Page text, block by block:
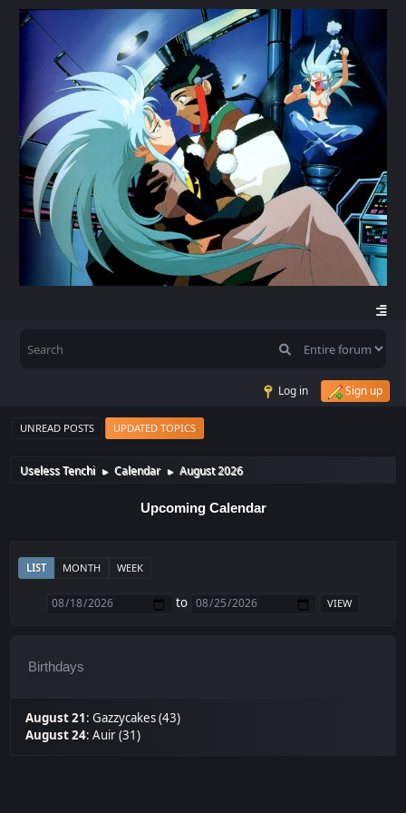
Log in Sign up
UNREAD POSTS UPDATED TOPICS
Useless Tenchi ► Calendar ► August 2026
Upcoming Calendar
LIST MONTH WEEK
to
Birthdays
August 21:Gazzycakes (43)
August 24:Auir (31)